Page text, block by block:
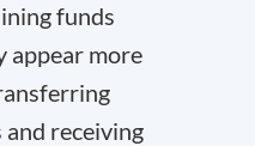
funds
appear more
receiving